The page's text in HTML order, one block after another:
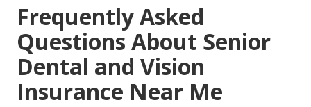
Frequently Asked
Questions About Senior
Dental and Vision
Insurance Near Me